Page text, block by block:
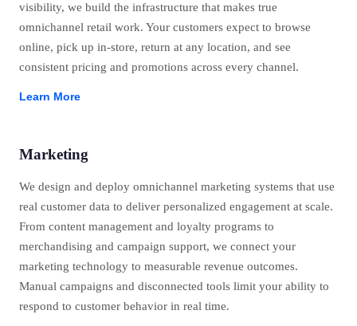
visibility, we build the infrastructure that makes true
omnichannel retail work. Your customers expect to browse
online, pick up in-store, return at any location, and see
consistent pricing and promotions across every channel.
Learn More
Marketing
We design and deploy omnichannel marketing systems that use
real customer data to deliver personalized engagement at scale.
From content management and loyalty programs to
merchandising and campaign support, we connect your
marketing technology to measurable revenue outcomes.
Manual campaigns and disconnected tools limit your ability to
respond to customer behavior in real time.